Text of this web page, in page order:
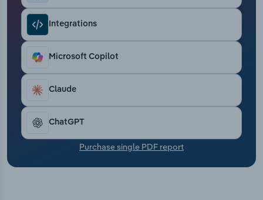
Integrations
Microsoft Copilot
Claude
ChatGPT
Purchase single PDF report
Transportation and Warehousing
Utilities
Wholesale Trade